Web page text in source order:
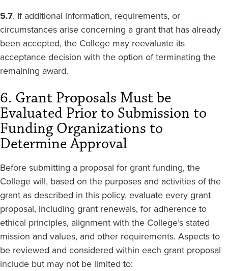
5.7. If additional information, requirements, or
circumstances arise concerning a grant that has already
been accepted, the College may reevaluate its
acceptance decision with the option of terminating the
remaining award.
6. Grant Proposals Must be
Evaluated Prior to Submission to
Funding Organizations to
Determine Approval
Before submitting a proposal for grant funding, the
College will, based on the purposes and activities of the
grant as described in this policy, evaluate every grant
proposal, including grant renewals, for adherence to
ethical principles, alignment with the College’s stated
mission and values, and other requirements. Aspects to
be reviewed and considered within each grant proposal
include but may not be limited to: